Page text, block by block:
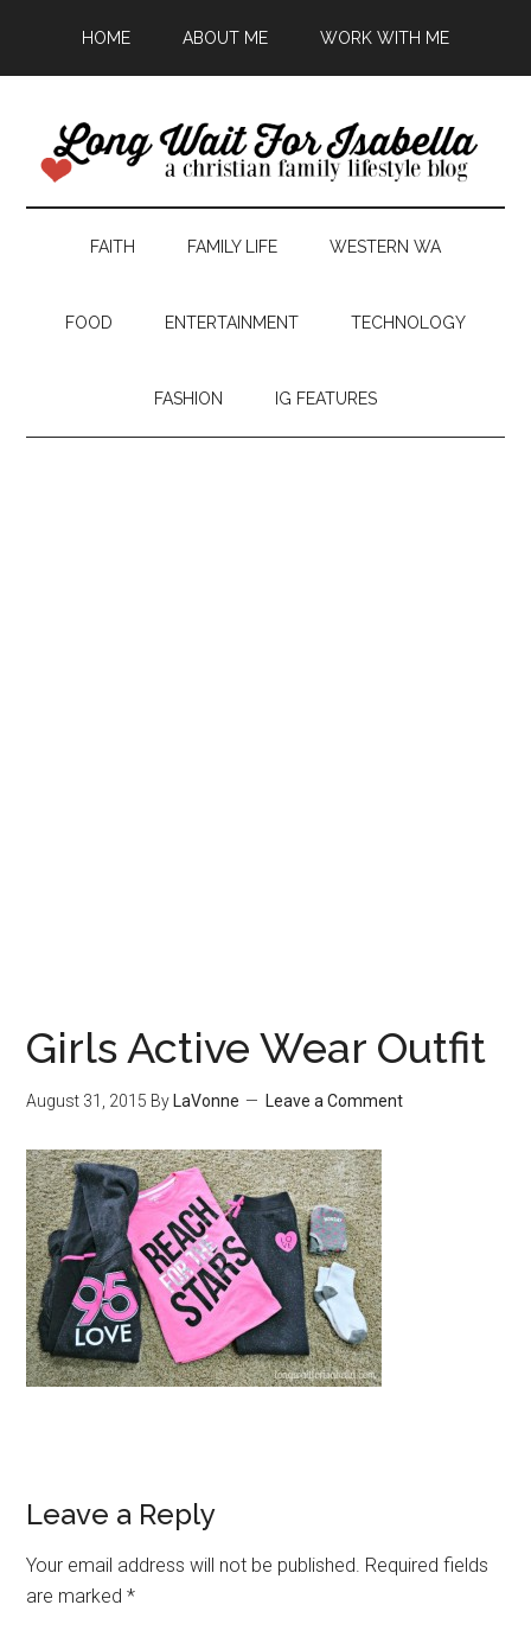
HOME ABOUT ME WORK WITH ME
FAITH FAMILY LIFE WESTERN WA
FOOD ENTERTAINMENT TECHNOLOGY
FASHION IG FEATURES
Girls Active Wear Outfit
August 31, 2015 By LaVonne Leave a Comment
Leave a Reply
Your email address will not be published. Required fields
are marked*